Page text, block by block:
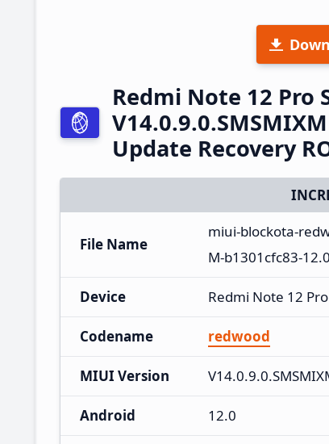
Redmi Note 12 Pro
Update Recovery
File Name
miui-blockota-
M-b1301cfc83-
Device Redmi Note 12
Codename redwood
MIUI Version
Android 12.0